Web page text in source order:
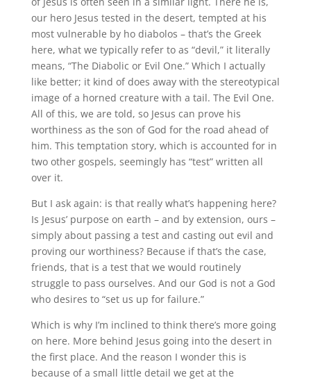
our hero Jesus tested in the desert, tempted at his
most vulnerable by ho diabolos – that’s the Greek
here, what we typically refer to as “devil,” it literally
means, “The Diabolic or Evil One.” Which I actually
like better; it kind of does away with the stereotypical
image of a horned creature with a tail. The Evil One.
All of this, we are told, so Jesus can prove his
worthiness as the son of God for the road ahead of
him. This temptation story, which is accounted for in
two other gospels, seemingly has “test” written all
over it.
But I ask again: is that really what’s happening here?
Is Jesus’ purpose on earth – and by extension, ours –
simply about passing a test and casting out evil and
proving our worthiness? Because if that’s the case,
friends, that is a test that we would routinely
struggle to pass ourselves. And our God is not a God
who desires to “set us up for failure.”
Which is why I’m inclined to think there’s more going
on here. More behind Jesus going into the desert in
the first place. And the reason I wonder this is
because of a small little detail we get at the